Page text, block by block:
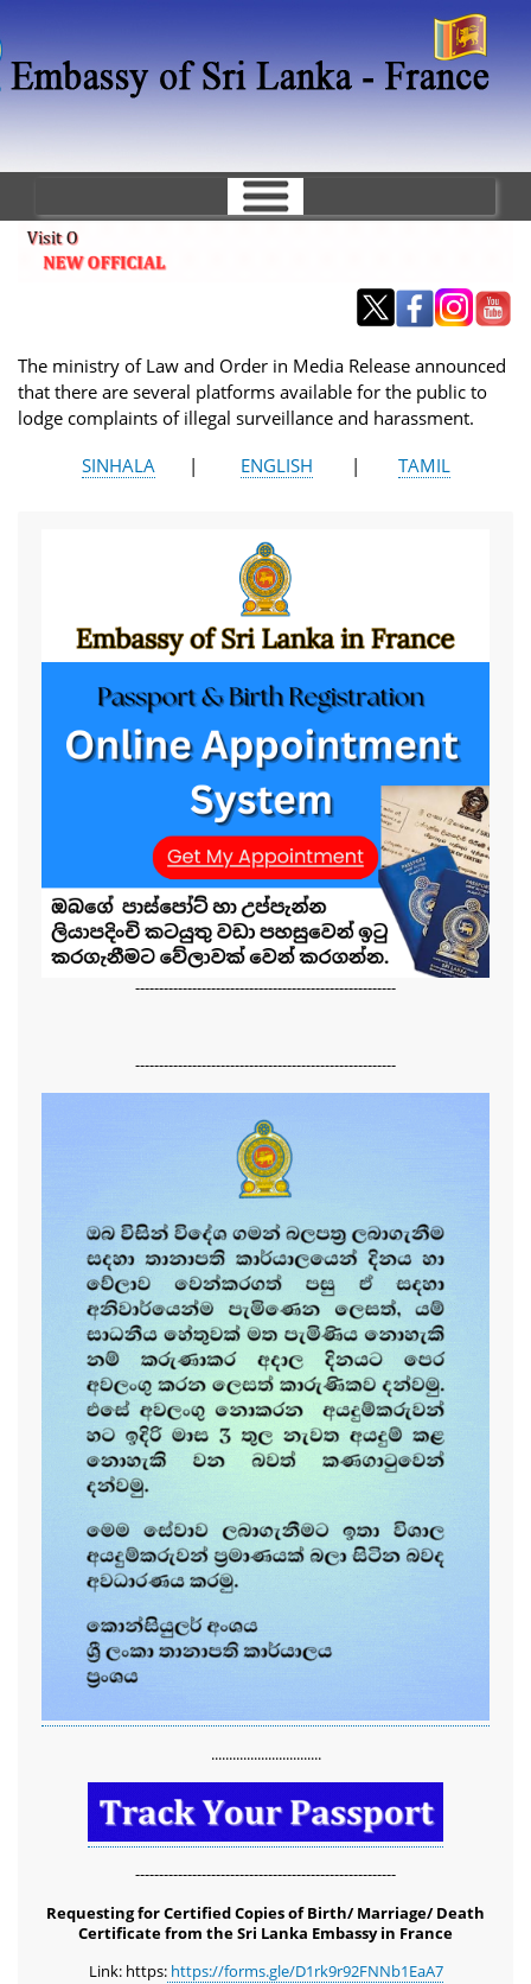
main
content
The ministry of Law and Order in Media Release announced
that there are several platforms available for the public to
lodge complaints of illegal surveillance and harassment.
SINHALA| ENGLISH | TAMIL
-------------------------------------------------------
-------------------------------------------------------
...............................
-------------------------------------------------------
Requesting for Certified Copies of Birth/ Marriage/ Death
Certificate from the Sri Lanka Embassy in France
Link: https:https://forms.gle/D1rk9r92FNNb1EaA7